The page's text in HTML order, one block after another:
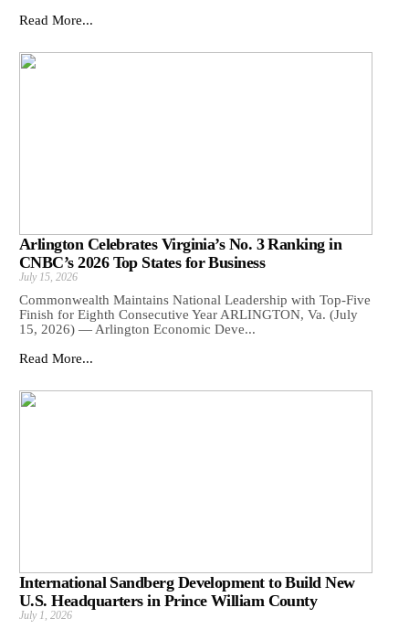
Read More...
Arlington Celebrates Virginia’s No. 3 Ranking in
CNBC’s 2026 Top States for Business
July 15, 2026
Commonwealth Maintains National Leadership with Top-Five
Finish for Eighth Consecutive Year ARLINGTON, Va. (July
15, 2026) — Arlington Economic Deve...
Read More...
International Sandberg Development to Build New
U.S. Headquarters in Prince William County
July 1, 2026